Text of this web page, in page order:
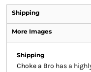
Shipping
More Images
Shipping